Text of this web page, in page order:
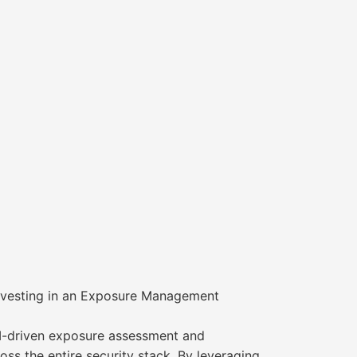
in an Exposure Management
exposure assessment and